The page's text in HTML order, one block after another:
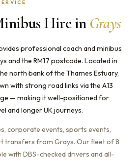
Hire inGrays
professional coach and minibus
and the RM17 postcode. Located in
north bank of the Thames Estuary,
with strong road links via the A13
— making it well-positioned for
and longer UK journeys.
corporate events, sports events,
transfers from Grays. Our fleet of 8
with DBS-checked drivers and all-